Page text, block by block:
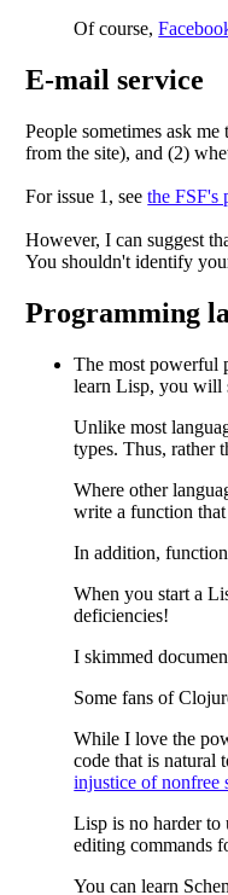
Of course,
E-mail service
People sometimes ask
from the site), and (2)
For issue 1, seethe FSF's
However, I can suggest
You shouldn't identify
Programming
The most powerful
learn Lisp, you will
Unlike most
types. Thus, rather
Where other
write a function
In addition,
When you start a
deficiencies!
I skimmed
Some fans of
While I love the
code that is natural
injustice of nonfree
Lisp is no harder to
editing commands
You can learn